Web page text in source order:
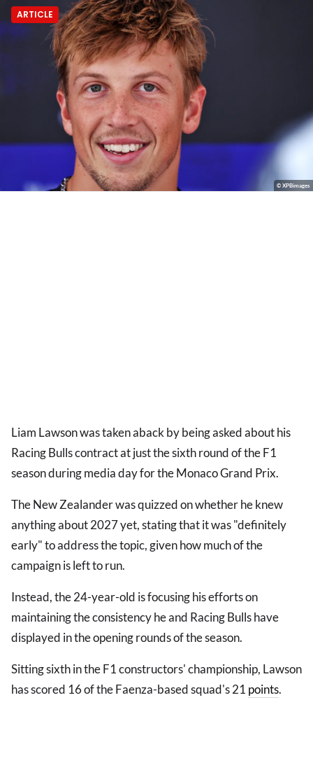
ARTICLE
© XPBimages
Liam Lawson was taken aback by being asked about his
Racing Bulls contract at just the sixth round of the F1
season during media day for the Monaco Grand Prix.
The New Zealander was quizzed on whether he knew
anything about 2027 yet, stating that it was "definitely
early" to address the topic, given how much of the
campaign is left to run.
Instead, the 24-year-old is focusing his efforts on
maintaining the consistency he and Racing Bulls have
displayed in the opening rounds of the season.
Sitting sixth in the F1 constructors' championship, Lawson
has scored 16 of the Faenza-based squad's 21 points.